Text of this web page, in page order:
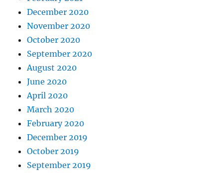
December 2020
November 2020
October 2020
September 2020
August 2020
June 2020
April 2020
March 2020
February 2020
December 2019
October 2019
September 2019